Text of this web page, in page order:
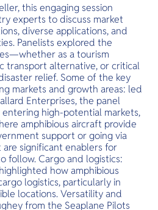
this engaging session
experts to discuss market
diverse applications, and
Panelists explored the
as a tourism
transport alternative, or critical
relief. Some of the key
markets and growth areas: led
Enterprises, the panel
high-potential markets,
amphibious aircraft provide
support or going via
significant enablers for
follow. Cargo and logistics:
how amphibious
logistics, particularly in
locations. Versatility and
from the Seaplane Pilots